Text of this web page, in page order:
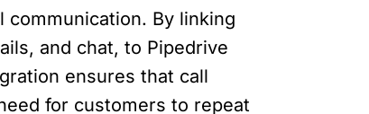
By linking
and chat, to Pipedrive
ensures that call
for customers to repeat